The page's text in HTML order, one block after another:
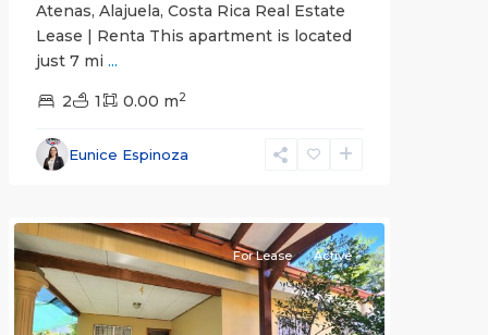
Atenas, Alajuela, Costa Rica Real Estate
Lease | Renta This apartment is located
just 7 mi ...
2 1 0.00 m2
Eunice Espinoza
Alajuela
(Province)
For Lease Active